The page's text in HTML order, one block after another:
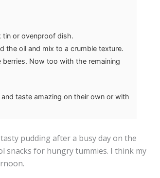
tin or ovenproof dish.
the oil and mix to a crumble texture.
Now too with the remaining
taste amazing on their own or with
pudding after a busy day on the
snacks for hungry tummies. I think my